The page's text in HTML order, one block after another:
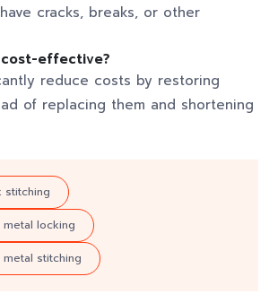
cracks, breaks, or other
effective?
reduce costs by restoring
of replacing them and shortening
stitching
locking
stitching